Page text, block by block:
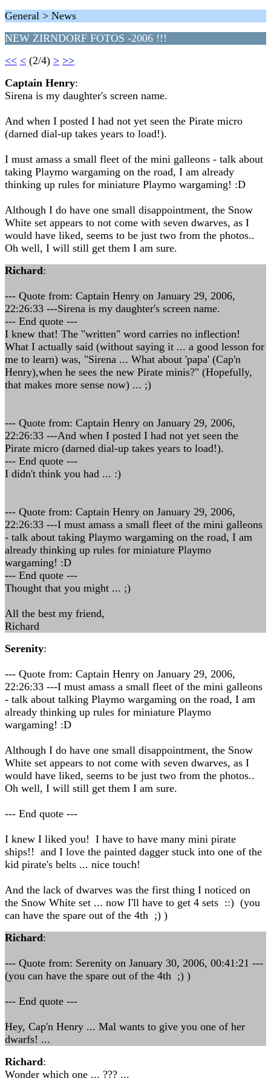
General > News
NEW ZIRNDORF FOTOS -2006 !!!
<< < (2/4) > >>
Captain Henry:
Sirena is my daughter's screen name.
And when I posted I had not yet seen the Pirate micro
(darned dial-up takes years to load!).
I must amass a small fleet of the mini galleons - talk about
taking Playmo wargaming on the road, I am already
thinking up rules for miniature Playmo wargaming! :D
Although I do have one small disappointment, the Snow
White set appears to not come with seven dwarves, as I
would have liked, seems to be just two from the photos..
Oh well, I will still get them I am sure.
Richard:
--- Quote from: Captain Henry on January 29, 2006,
22:26:33 ---Sirena is my daughter's screen name.
--- End quote ---
I knew that! The "written" word carries no inflection!
What I actually said (without saying it ... a good lesson for
me to learn) was, "Sirena ... What about 'papa' (Cap'n
Henry),when he sees the new Pirate minis?" (Hopefully,
that makes more sense now) ... ;)
--- Quote from: Captain Henry on January 29, 2006,
22:26:33 ---And when I posted I had not yet seen the
Pirate micro (darned dial-up takes years to load!).
--- End quote ---
I didn't think you had ... :)
--- Quote from: Captain Henry on January 29, 2006,
22:26:33 ---I must amass a small fleet of the mini galleons
- talk about taking Playmo wargaming on the road, I am
already thinking up rules for miniature Playmo
wargaming! :D
--- End quote ---
Thought that you might ... ;)
All the best my friend,
Richard
Serenity:
--- Quote from: Captain Henry on January 29, 2006,
22:26:33 ---I must amass a small fleet of the mini galleons
- talk about talking Playmo wargaming on the road, I am
already thinking up rules for miniature Playmo
wargaming! :D
Although I do have one small disappointment, the Snow
White set appears to not come with seven dwarves, as I
would have liked, seems to be just two from the photos..
Oh well, I will still get them I am sure.
--- End quote ---
I knew I liked you! I have to have many mini pirate
ships!! and I love the painted dagger stuck into one of the
kid pirate's belts ... nice touch!
And the lack of dwarves was the first thing I noticed on
the Snow White set ... now I'll have to get 4 sets ::) (you
can have the spare out of the 4th ;) )
Richard:
--- Quote from: Serenity on January 30, 2006, 00:41:21 ---
(you can have the spare out of the 4th ;) )
--- End quote ---
Hey, Cap'n Henry ... Mal wants to give you one of her
dwarfs! ...
Richard:
Wonder which one ... ??? ...